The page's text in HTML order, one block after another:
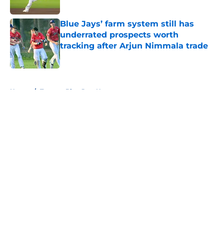
Blue Jays’ farm system still has
underrated prospects worth
tracking after Arjun Nimmala trade
Published by on Invalid Date
Home / Toronto Blue Jays News